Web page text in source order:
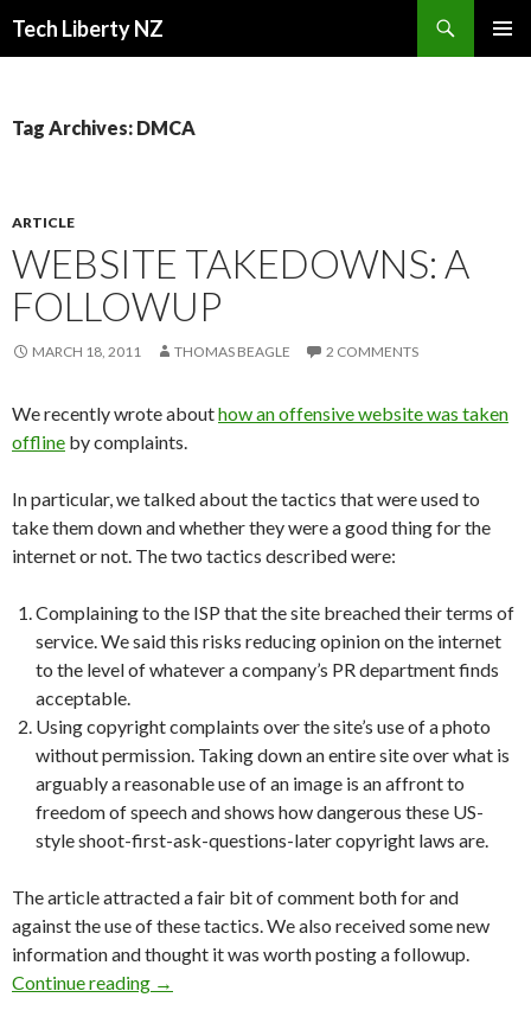
Tech Liberty NZ
Tag Archives: DMCA
ARTICLE
WEBSITE TAKEDOWNS: A
FOLLOWUP
MARCH 18, 2011 THOMAS BEAGLE 2 COMMENTS
We recently wrote abouthow an offensive website was taken
offline by complaints.
In particular, we talked about the tactics that were used to
take them down and whether they were a good thing for the
internet or not. The two tactics described were:
Complaining to the ISP that the site breached their terms of
service. We said this risks reducing opinion on the internet
to the level of whatever a company’s PR department finds
acceptable.
Using copyright complaints over the site’s use of a photo
without permission. Taking down an entire site over what is
arguably a reasonable use of an image is an affront to
freedom of speech and shows how dangerous these US-
style shoot-first-ask-questions-later copyright laws are.
The article attracted a fair bit of comment both for and
against the use of these tactics. We also received some new
information and thought it was worth posting a followup.
Continue reading Website takedowns: a followup
→